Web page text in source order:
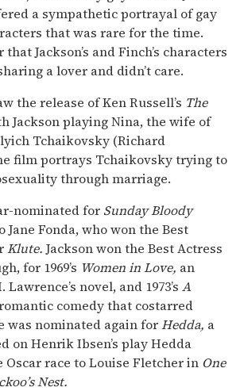
a sympathetic portrayal of gay
that was rare for the time.
Jackson’s and Finch’s characters
a lover and didn’t care.
the release of Ken Russell’s The
Jackson playing Nina, the wife of
Tchaikovsky (Richard
film portrays Tchaikovsky trying to
through marriage.
nominated for Sunday Bloody
Fonda, who won the Best
Klute. Jackson won the Best Actress
for 1969’s Women in Love, an
novel, and 1973’s A
comedy that costarred
was nominated again forHedda, a
on Henrik Ibsen’s play Hedda
Oscar race to Louise Fletcher in One
Nest.